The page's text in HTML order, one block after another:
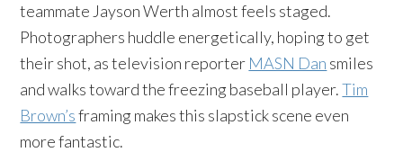
teammate Jayson Werth almost feels staged.
Photographers huddle energetically, hoping to get
their shot, as television reporter MASN Dan smiles
and walks toward the freezing baseball player.Tim
Brown’sframing makes this slapstick scene even
more fantastic.